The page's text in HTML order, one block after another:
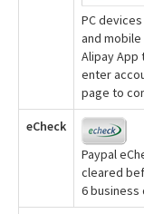
PC
and
Alipay
enter
page to
eCheck
Paypal
cleared
6 business